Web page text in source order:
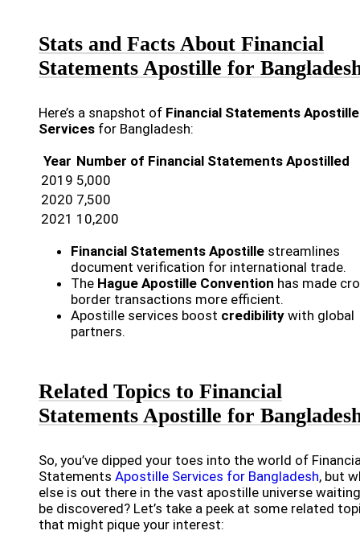
Stats and Facts About Financial
Statements Apostille for
Here’s a snapshot of Financial Statements Apostille
Services for Bangladesh:
Year Number of Financial Statements Apostilled
2019 5,000
2020 7,500
2021 10,200
Financial Statements Apostille streamlines
document verification for international trade.
The Hague Apostille Convention has made
border transactions more efficient.
Apostille services boost credibility with global
partners.
Related Topics to Financial
Statements Apostille for
So, you’ve dipped your toes into the world of
Statements Apostille Services for Bangladesh, but
else is out there in the vast apostille universe
be discovered? Let’s take a peek at some related
that might pique your interest: